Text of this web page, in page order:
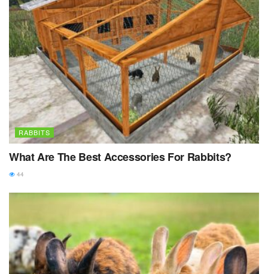
RABBITS
What Are The Best Accessories For Rabbits?
44